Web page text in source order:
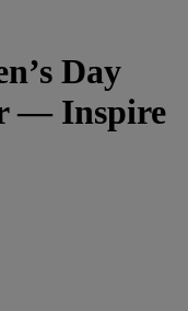
Day
— Inspire